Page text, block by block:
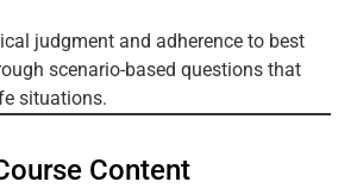
judgment and adherence to best
scenario-based questions that
situations.
Content